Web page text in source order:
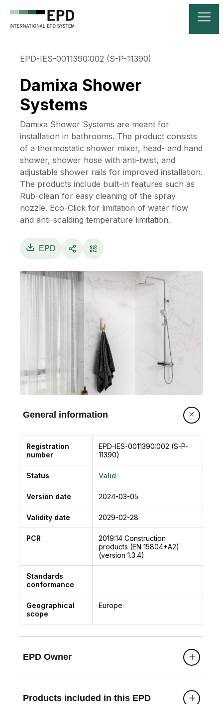
EPD-IES-0011390:002 (S-P-11390)
Damixa Shower
Systems
Damixa Shower Systems are meant for
installation in bathrooms. The product consists
of a thermostatic shower mixer, head- and hand
shower, shower hose with anti-twist, and
adjustable shower rails for improved installation.
The products include built-in features such as
Rub-clean for easy cleaning of the spray
nozzle. Eco-Click for limitation of water flow
and anti-scalding temperature limitation.
EPD
General information
Registration
number
EPD-IES-0011390:002 (S-P-
11390)
Status Valid
Version date 2024-03-05
Validity date 2029-02-28
PCR 2019:14 Construction
products (EN 15804+A2)
(version 1.3.4)
Standards
conformance
Geographical
scope
Europe
EPD Owner
Products included in this EPD